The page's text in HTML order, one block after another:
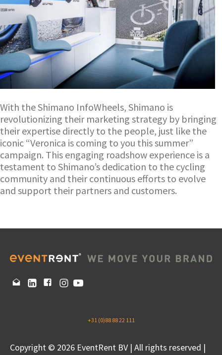
With the Shimano InfoWheels, Shimano is
revolutionizing their marketing strategy by bringing
their expertise directly to the people, just like the
iconic “Veronica is coming to you this summer”
campaign. This engaging roadshow experience is a
testament to Shimano’s dedication to the cycling
community and their continuous efforts to evolve
and support their partners and customers.
+31 (0)88 88 22 111
Copyright © 2026 EventRent BV | All rights reserved |